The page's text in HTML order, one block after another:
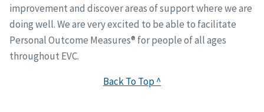
improvement and discover areas of support where we are
doing well. We are very excited to be able to facilitate
Personal Outcome Measures® for people of all ages
throughout EVC.
Back To Top ^